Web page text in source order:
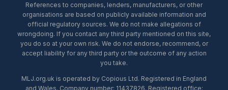
References to companies, lenders, manufacturers, or other
organisations are based on publicly available information and
official regulatory sources. We do not make allegations of
wrongdoing. If you contact any third party mentioned on this site,
you do so at your own risk. We do not endorse, recommend, or
accept liability for any third party or the outcome of any action
you take.
MLJ.org.uk is operated by Copious Ltd. Registered in England
and Wales. Company number: 11437826. Registered office: